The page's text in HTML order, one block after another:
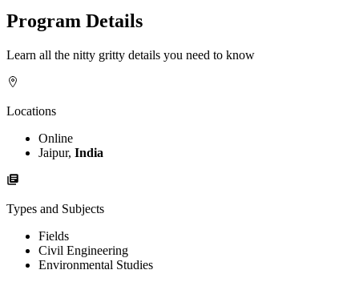
Program Details
Learn all the nitty gritty details you need to know
Locations
Online
Jaipur, India
Types and Subjects
Fields
Civil Engineering
Environmental Studies